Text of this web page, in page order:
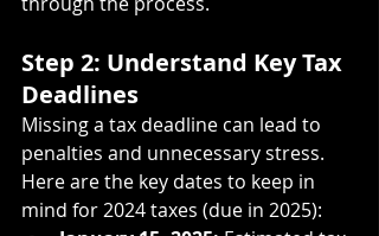
Step 2: Understand Key Tax
Deadlines
Missing a tax deadline can lead to
penalties and unnecessary stress.
Here are the key dates to keep in
mind for 2024 taxes (due in 2025):